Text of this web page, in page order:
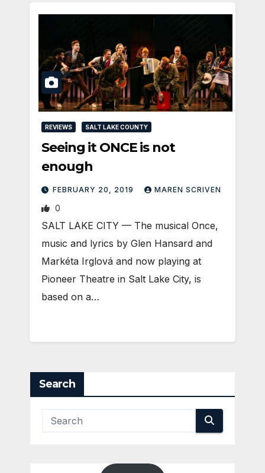
REVIEWS SALT LAKE COUNTY
Seeing it ONCE is not
enough
FEBRUARY 20, 2019 MAREN SCRIVEN
0
SALT LAKE CITY — The musical Once,
music and lyrics by Glen Hansard and
Markéta Irglová and now playing at
Pioneer Theatre in Salt Lake City, is
based on a…
Search